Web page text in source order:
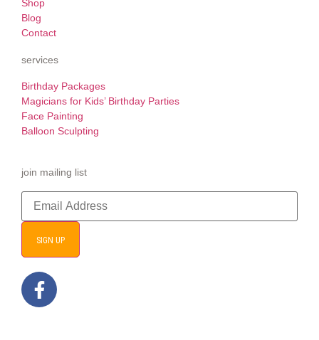
Shop
Blog
Contact
services
Birthday Packages
Magicians for Kids’ Birthday Parties
Face Painting
Balloon Sculpting
join mailing list
SIGN UP